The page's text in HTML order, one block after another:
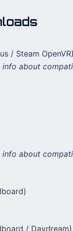
/ Steam OpenVR)
info about
info about
/ Daydream)